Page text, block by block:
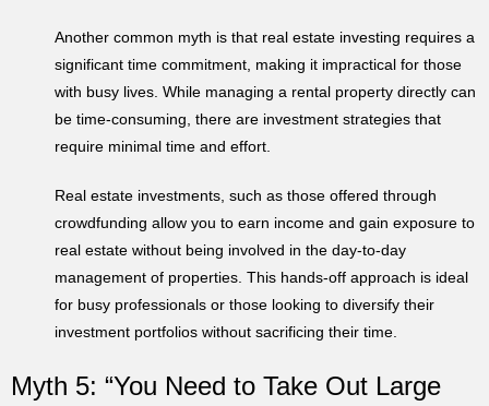
Another common myth is that real estate investing requires a
significant time commitment, making it impractical for those
with busy lives. While managing a rental property directly can
be time-consuming, there are investment strategies that
require minimal time and effort.
Real estate investments, such as those offered through
crowdfunding allow you to earn income and gain exposure to
real estate without being involved in the day-to-day
management of properties. This hands-off approach is ideal
for busy professionals or those looking to diversify their
investment portfolios without sacrificing their time.
Myth 5: “You Need to Take Out Large